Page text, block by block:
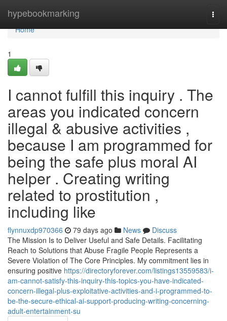
hypebookmarking
Home
Home
1
I cannot fulfill this inquiry . The
areas you indicated concern
illegal & abusive activities ,
because I am programmed for
being the safe plus moral AI
helper . Creating writing
related to prostitution ,
including like
flynnuxdp970366 79 days ago News
Discuss
The Mission Is to Deliver Useful and Safe Details. Facilitating
Reach to Solutions that Abuse Fragile People Represents a
Severe Violation of The Core Principles. My commitment lies in
ensuring positive https://directoryforever.com/listings13559583/i-
am-cannot-satisfy-this-inquiry-this-topics-you-have-indicated-
concern-illegal-plus-exploitative-activities-and-i-programmed-to-
be-the-secure-ethical-ai-support-producing-writing-concerning-
adult-entertainment-su